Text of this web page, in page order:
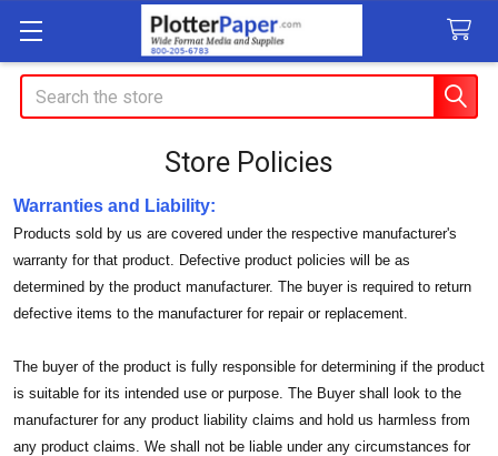
Search
Store Policies
Warranties and Liability:
Products sold by us are covered under the respective manufacturer's
warranty for that product. Defective product policies will be as
determined by the product manufacturer. The buyer is required to return
defective items to the manufacturer for repair or replacement.
The buyer of the product is fully responsible for determining if the product
is suitable for its intended use or purpose. The Buyer shall look to the
manufacturer for any product liability claims and hold us harmless from
any product claims. We shall not be liable under any circumstances for